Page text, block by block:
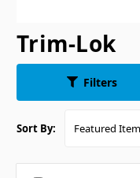
Trim-Lok
Filters
Sort By: